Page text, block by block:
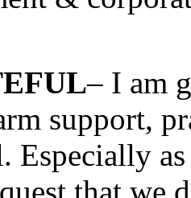
– I am
support,
Especially
that we